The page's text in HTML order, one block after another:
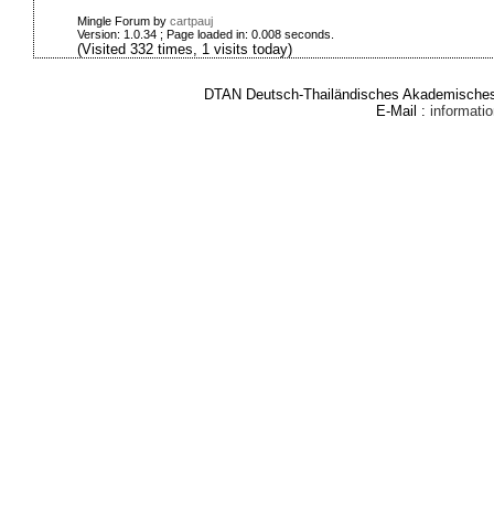
Mingle Forum by cartpauj
Version: 1.0.34 ; Page loaded in: 0.008 seconds.
(Visited 332 times, 1 visits today)
DTAN Deutsch-Thailändisches
E-Mail :